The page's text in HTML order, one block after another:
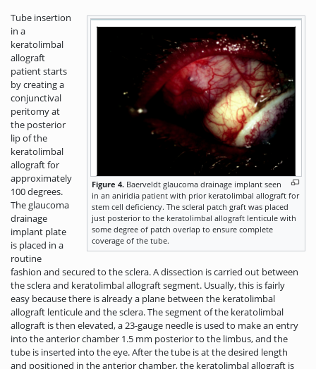
Figure 4. Baerveldt glaucoma drainage implant seen
in an aniridia patient with prior keratolimbal allograft for
stem cell deficiency. The scleral patch graft was placed
just posterior to the keratolimbal allograft lenticule with
some degree of patch overlap to ensure complete
coverage of the tube.
Tube insertion
in a
keratolimbal
allograft
patient starts
by creating a
conjunctival
peritomy at
the posterior
lip of the
keratolimbal
allograft for
approximately
100 degrees.
The glaucoma
drainage
implant plate
is placed in a
routine
fashion and secured to the sclera. A dissection is carried out between
the sclera and keratolimbal allograft segment. Usually, this is fairly
easy because there is already a plane between the keratolimbal
allograft lenticule and the sclera. The segment of the keratolimbal
allograft is then elevated, a 23-gauge needle is used to make an entry
into the anterior chamber 1.5 mm posterior to the limbus, and the
tube is inserted into the eye. After the tube is at the desired length
and positioned in the anterior chamber, the keratolimbal allograft is